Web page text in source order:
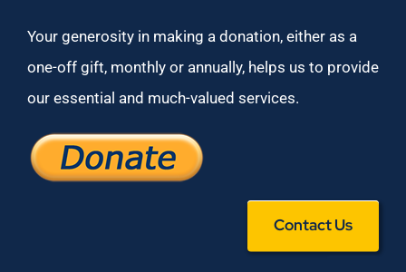
Your generosity in making a donation, either as a
one-off gift, monthly or annually, helps us to provide
our essential and much-valued services.
Contact Us